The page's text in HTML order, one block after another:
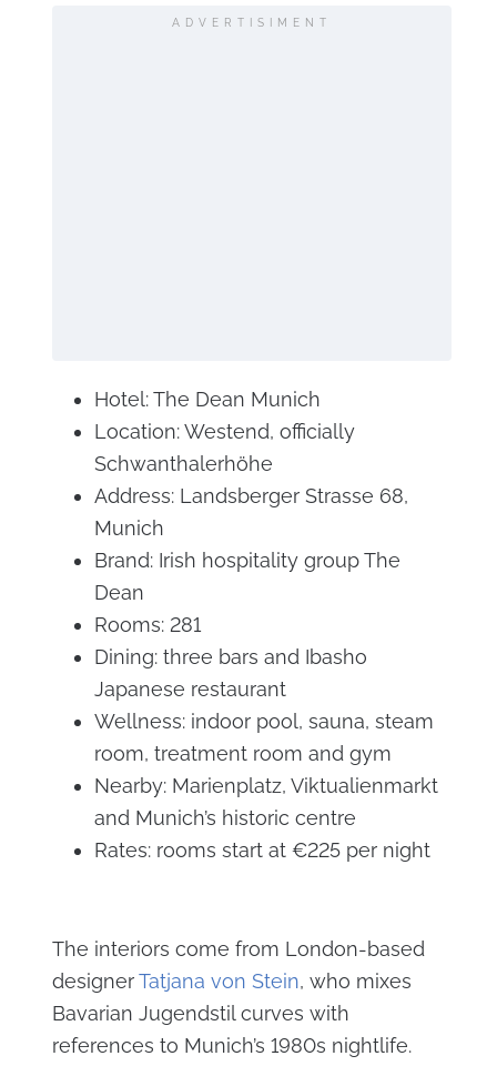
ADVERTISIMENT
Hotel: The Dean Munich
Location: Westend, officially
Schwanthalerhöhe
Address: Landsberger Strasse 68,
Munich
Brand: Irish hospitality group The
Dean
Rooms: 281
Dining: three bars and Ibasho
Japanese restaurant
Wellness: indoor pool, sauna, steam
room, treatment room and gym
Nearby: Marienplatz, Viktualienmarkt
and Munich’s historic centre
Rates: rooms start at €225 per night
The interiors come from London-based
designerTatjana von Stein, who mixes
Bavarian Jugendstil curves with
references to Munich’s 1980s nightlife.